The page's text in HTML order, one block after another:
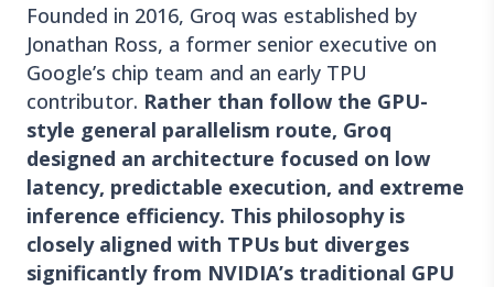
Founded in 2016, Groq was established by
Jonathan Ross, a former senior executive on
Google’s chip team and an early TPU
contributor. Rather than follow the GPU-
style general parallelism route, Groq
designed an architecture focused on low
latency, predictable execution, and extreme
inference efficiency. This philosophy is
closely aligned with TPUs but diverges
significantly from NVIDIA’s traditional GPU